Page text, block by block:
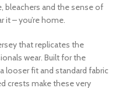
bleachers and the sense of
– you’re home.
that replicates the
wear. Built for the
looser fit and standard fabric
crests make these very